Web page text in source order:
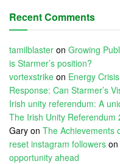
Recent Comments
tamilblaster on Growing
is Starmer’s position?
vortexstrike on Energy
Response: Can Starmer’s
Irish unity referendum: A
The Irish Unity Referendum
Gary on The Achievements
reset instagram followers on
opportunity ahead